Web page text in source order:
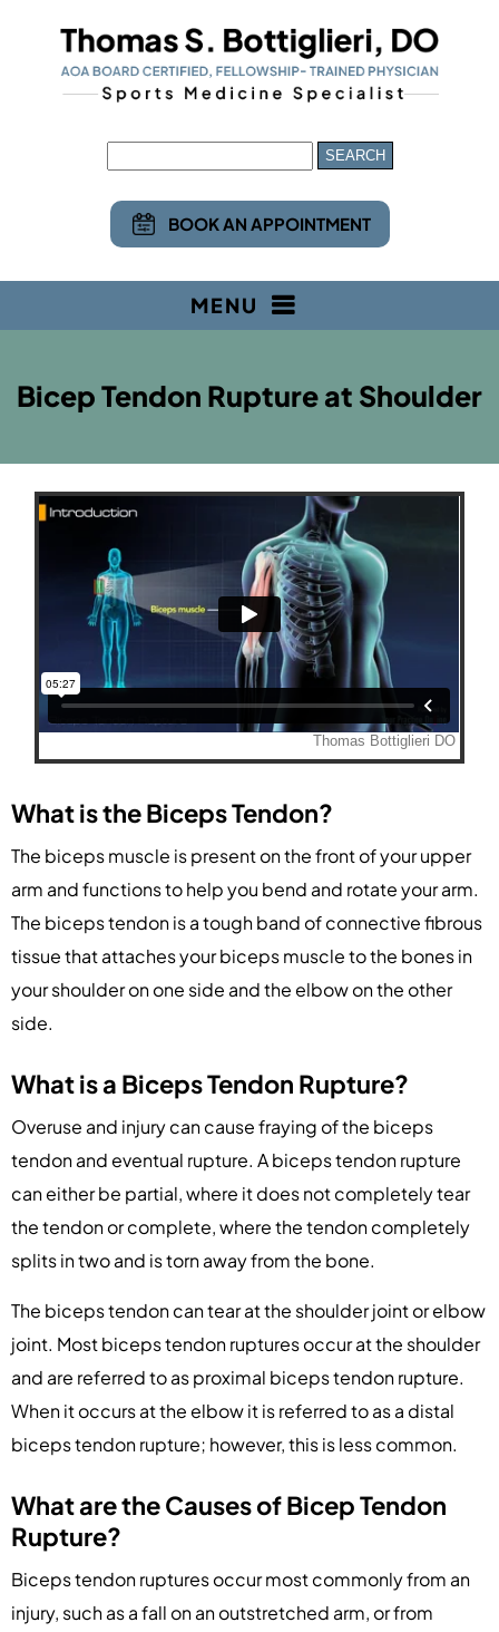
BOOK AN APPOINTMENT
MENU
Bicep Tendon Rupture at Shoulder
What is the Biceps Tendon?
The biceps muscle is present on the front of your upper
arm and functions to help you bend and rotate your arm.
The biceps tendon is a tough band of connective fibrous
tissue that attaches your biceps muscle to the bones in
your shoulder on one side and the elbow on the other
side.
What is a Biceps Tendon Rupture?
Overuse and injury can cause fraying of the biceps
tendon and eventual rupture. A biceps tendon rupture
can either be partial, where it does not completely tear
the tendon or complete, where the tendon completely
splits in two and is torn away from the bone.
The biceps tendon can tear at the shoulder joint or elbow
joint. Most biceps tendon ruptures occur at the shoulder
and are referred to as proximal biceps tendon rupture.
When it occurs at the elbow it is referred to as a distal
biceps tendon rupture; however, this is less common.
What are the Causes of Bicep Tendon
Rupture?
Biceps tendon ruptures occur most commonly from an
injury, such as a fall on an outstretched arm, or from